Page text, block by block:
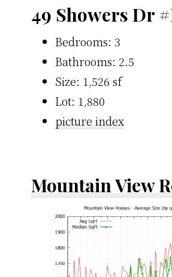
49 Showers Dr
Bedrooms: 3
Bathrooms: 2.5
Size: 1,526 sf
Lot: 1,880
picture index
Mountain View